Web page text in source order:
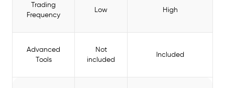
Trading
Frequency
Low High
Advanced
Tools
Not
included
Included